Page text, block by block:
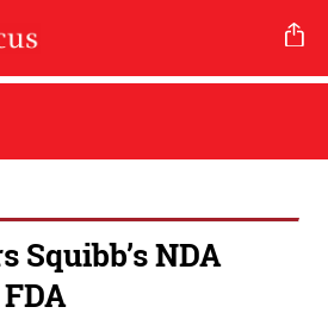
Squibb’s NDA